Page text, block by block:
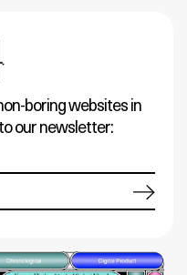
boring websites in
our newsletter: